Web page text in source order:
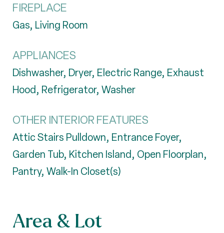
FIREPLACE
Gas, Living Room
APPLIANCES
Dishwasher, Dryer, Electric Range, Exhaust
Hood, Refrigerator, Washer
OTHER INTERIOR FEATURES
Attic Stairs Pulldown, Entrance Foyer,
Garden Tub, Kitchen Island, Open Floorplan,
Pantry, Walk-In Closet(s)
Area & Lot